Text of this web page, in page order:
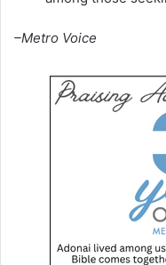
–Metro Voice